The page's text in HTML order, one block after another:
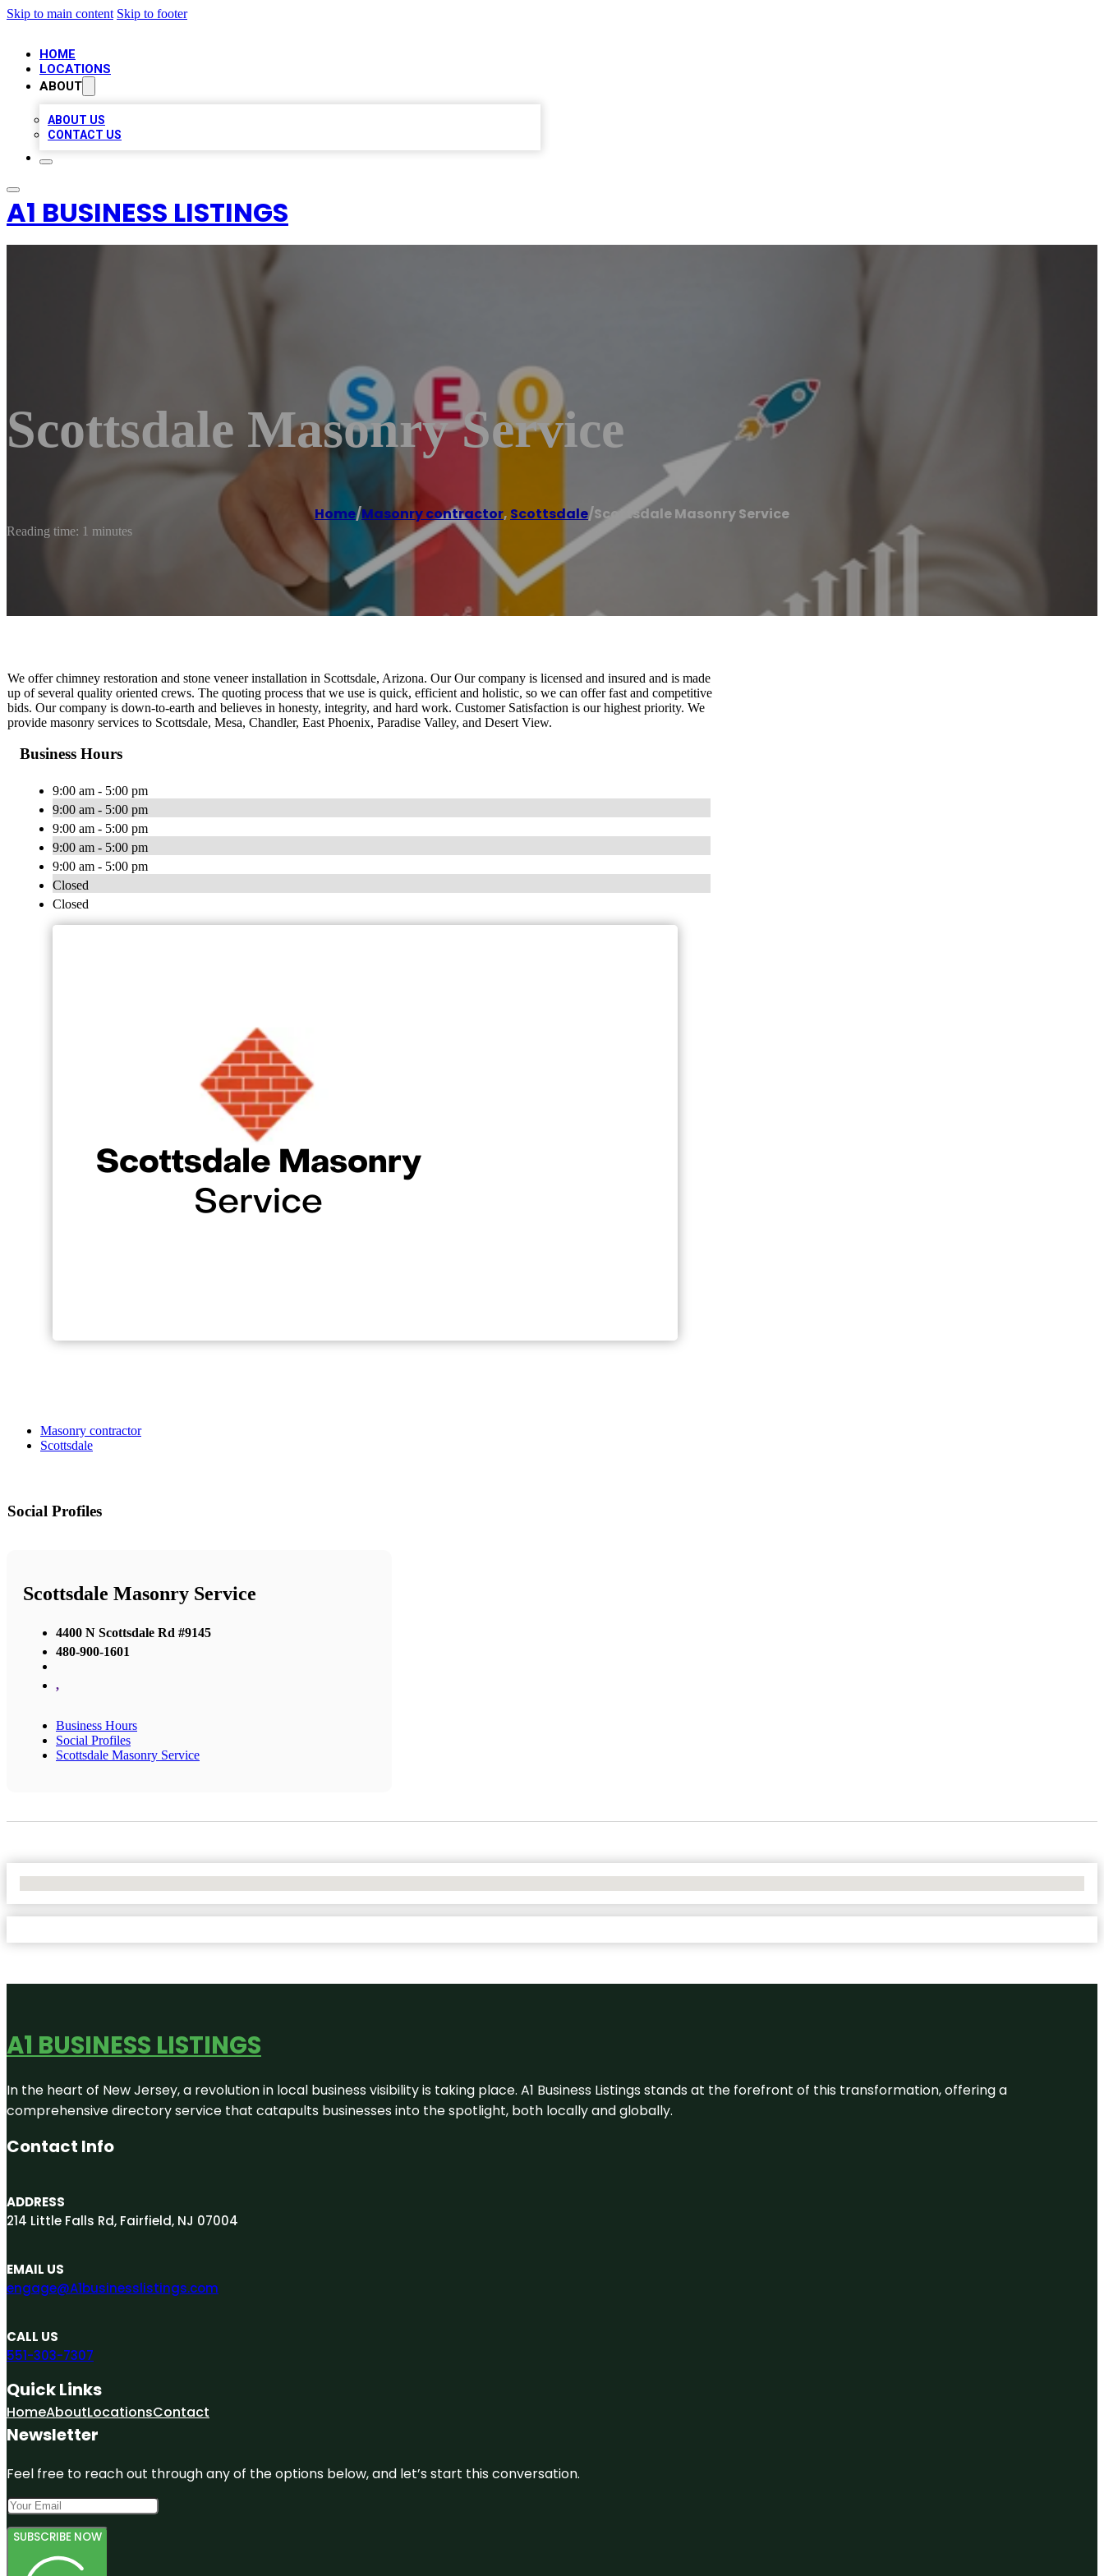
Skip to main content Skip to footer
HOME
LOCATIONS
ABOUT
ABOUT US
CONTACT US
A1 BUSINESS LISTINGS
Scottsdale Masonry Service
Home/Masonry contractor, Scottsdale/Scottsdale Masonry Service
Reading time: 1 minutes
We offer chimney restoration and stone veneer installation in Scottsdale, Arizona. Our Our company is licensed and insured and is made
up of several quality oriented crews. The quoting process that we use is quick, efficient and holistic, so we can offer fast and competitive
bids. Our company is down-to-earth and believes in honesty, integrity, and hard work. Customer Satisfaction is our highest priority. We
provide masonry services to Scottsdale, Mesa, Chandler, East Phoenix, Paradise Valley, and Desert View.
Business Hours
9:00 am - 5:00 pm
9:00 am - 5:00 pm
9:00 am - 5:00 pm
9:00 am - 5:00 pm
9:00 am - 5:00 pm
Closed
Closed
Masonry contractor
Scottsdale
Social Profiles
Scottsdale Masonry Service
4400 N Scottsdale Rd #9145
480-900-1601
,
Business Hours
Social Profiles
Scottsdale Masonry Service
A1 BUSINESS LISTINGS
In the heart of New Jersey, a revolution in local business visibility is taking place. A1 Business Listings stands at the forefront of this transformation, offering a
comprehensive directory service that catapults businesses into the spotlight, both locally and globally.
Contact Info
ADDRESS
214 Little Falls Rd, Fairfield, NJ 07004
EMAIL US
engage@A1businesslistings.com
CALL US
551-303-7307
Quick Links
HomeAboutLocationsContact
Newsletter
Feel free to reach out through any of the options below, and let’s start this conversation.
SUBSCRIBE NOW